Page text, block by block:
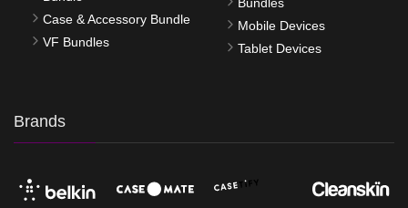
Case & Accessory Bundle
VF Bundles
Mobile Devices
Tablet Devices
Brands